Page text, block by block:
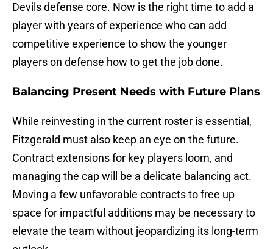
Devils defense core. Now is the right time to add a
player with years of experience who can add
competitive experience to show the younger
players on defense how to get the job done.
Balancing Present Needs with Future Plans
While reinvesting in the current roster is essential,
Fitzgerald must also keep an eye on the future.
Contract extensions for key players loom, and
managing the cap will be a delicate balancing act.
Moving a few unfavorable contracts to free up
space for impactful additions may be necessary to
elevate the team without jeopardizing its long-term